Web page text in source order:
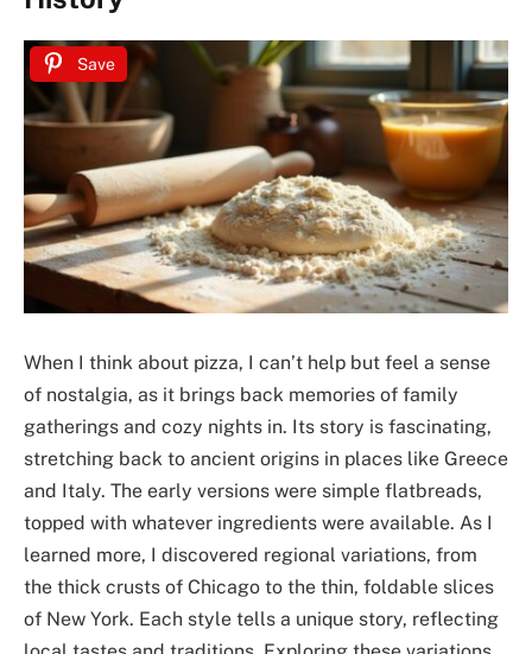
Save
When I think about pizza, I can’t help but feel a sense
of nostalgia, as it brings back memories of family
gatherings and cozy nights in. Its story is fascinating,
stretching back to ancient origins in places like Greece
and Italy. The early versions were simple flatbreads,
topped with whatever ingredients were available. As I
learned more, I discovered regional variations, from
the thick crusts of Chicago to the thin, foldable slices
of New York. Each style tells a unique story, reflecting